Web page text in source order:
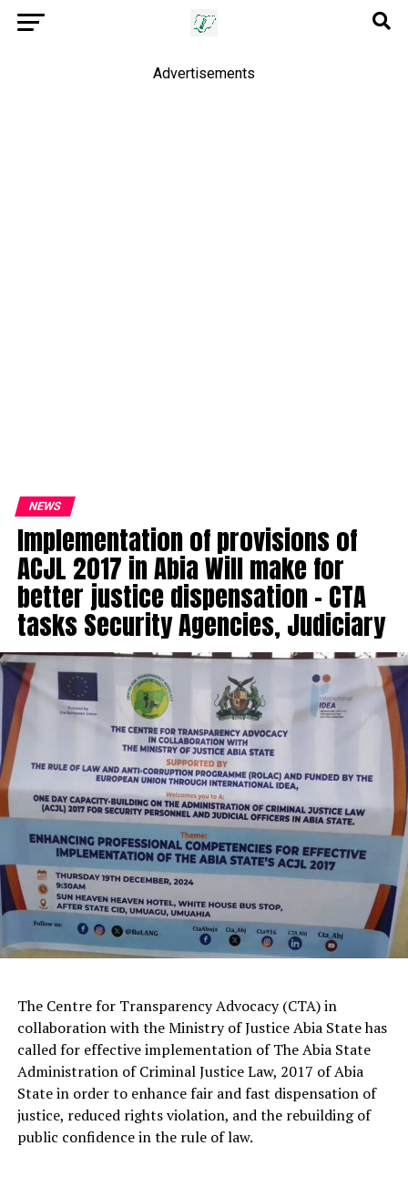
Advertisements
NEWS
Implementation of provisions of
ACJL 2017 in Abia Will make for
better justice dispensation – CTA
tasks Security Agencies, Judiciary
The Centre for Transparency Advocacy (CTA) in
collaboration with the Ministry of Justice Abia State has
called for effective implementation of The Abia State
Administration of Criminal Justice Law, 2017 of Abia
State in order to enhance fair and fast dispensation of
justice, reduced rights violation, and the rebuilding of
public confidence in the rule of law.